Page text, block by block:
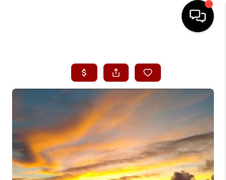
SEARCH LISTINGS
CONDOS
BUYING
SELLING
OUR COMMUNITIES